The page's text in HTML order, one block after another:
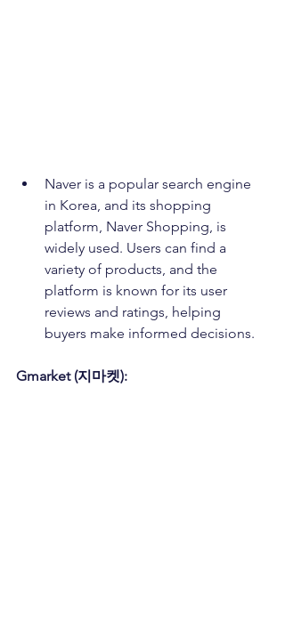
Naver is a popular search engine
in Korea, and its shopping
platform, Naver Shopping, is
widely used. Users can find a
variety of products, and the
platform is known for its user
reviews and ratings, helping
buyers make informed decisions.
Gmarket (지마켓):